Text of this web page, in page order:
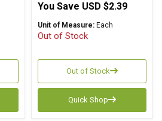
You Save USD $2.39
Unit of Measure: Each
Out of Stock
Out of Stock
Quick Shop